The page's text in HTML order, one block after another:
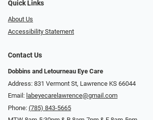
Quick Links
About Us
Accessibility Statement
Contact Us
Dobbins and Letourneau Eye Care
Address: 831 Vermont St, Lawrence KS 66044
Email: labeyecarelawrence@gmail.com
Phone: (785) 843-5665